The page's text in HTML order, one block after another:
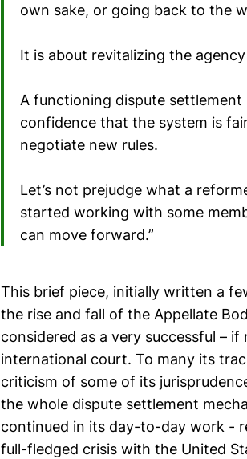
own sake, or going back to the
It is about revitalizing the
A functioning dispute
confidence that the system is
negotiate new rules.
Let’s not prejudge what a
started working with some
can move forward.”
This brief piece, initially written a
the rise and fall of the Appellate
considered as a very successful –
international court. To many its
criticism of some of its
the whole dispute settlement
continued in its day-to-day work -
full-fledged crisis with the United